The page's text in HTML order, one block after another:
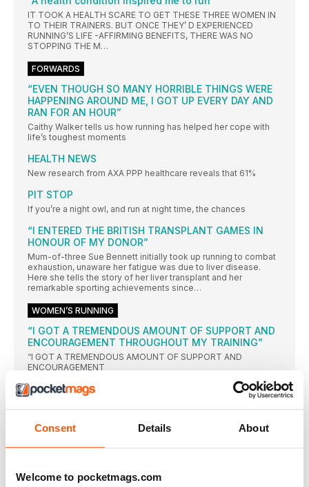
Consent Details About
Welcome to pocketmags.com
IT TOOK A HEALTH SCARE TO GET THESE THREE WOMEN IN
TO THEIR TRAINERS. BUT ONCE THEY’ D EXPERIENCED
RUNNING’S LIFE -AFFIRMING BENEFITS, THERE WAS NO
STOPPING THE M…
FORWARDS
“EVEN THOUGH SO MANY HORRIBLE THINGS WERE
HAPPENING AROUND ME, I GOT UP EVERY DAY AND
RAN FOR AN HOUR”
Caithy Walker tells us how running has helped her cope with
life’s toughest moments
HEALTH NEWS
New research from AXA PPP healthcare reveals that 61%
PIT STOP
If you’re a night owl, and run at night time, the chances
“I ENTERED THE BRITISH TRANSPLANT GAMES IN
HONOUR OF MY DONOR”
Mum-of-three Sue Bennett initially took up running to combat
exhaustion, unaware her fatigue was due to liver disease.
Here she tells the story of her liver transplant and her
remarkable sporting achievements since…
WOMEN’S RUNNING
“I GOT A TREMENDOUS AMOUNT OF SUPPORT AND
ENCOURAGEMENT THROUGHOUT MY TRAINING”
“I GOT A TREMENDOUS AMOUNT OF SUPPORT AND
ENCOURAGEMENT
SCHOOL RUNNINGS
Training without a goal
Without some kind of goal you may lose both motivation
DAD’s RACE